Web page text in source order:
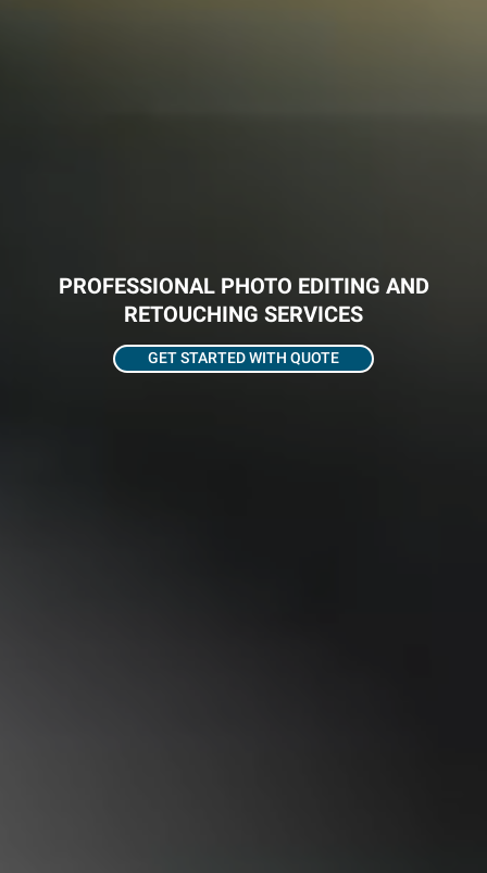
PROFESSIONAL PHOTO EDITING AND
RETOUCHING SERVICES
GET STARTED WITH QUOTE